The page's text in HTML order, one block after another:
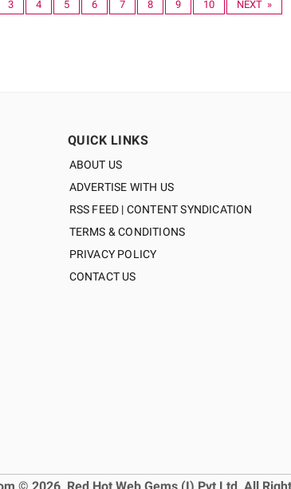
3 4 5 6 7 8 9 10 NEXT »
QUICK LINKS
ABOUT US
ADVERTISE WITH US
RSS FEED | CONTENT SYNDICATION
TERMS & CONDITIONS
PRIVACY POLICY
CONTACT US
© 2026, Red Hot Web Gems (I) Pvt Ltd, All